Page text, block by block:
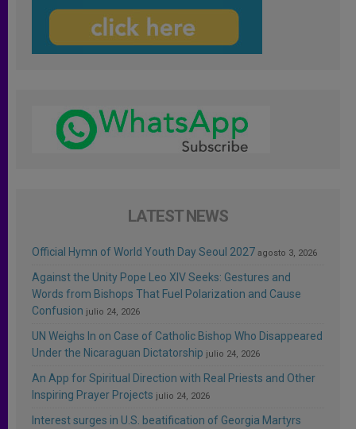
LATEST NEWS
Official Hymn of World Youth Day Seoul 2027 agosto 3, 2026
Against the Unity Pope Leo XIV Seeks: Gestures and
Words from Bishops That Fuel Polarization and Cause
Confusion julio 24, 2026
UN Weighs In on Case of Catholic Bishop Who Disappeared
Under the Nicaraguan Dictatorship julio 24, 2026
An App for Spiritual Direction with Real Priests and Other
Inspiring Prayer Projects julio 24, 2026
Interest surges in U.S. beatification of Georgia Martyrs